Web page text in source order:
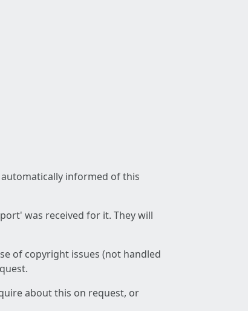
informed of this
was received for it. They will
of copyright issues (not handled
about this on request, or